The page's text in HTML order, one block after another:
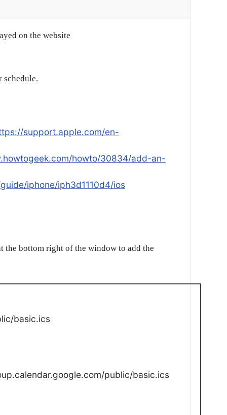
on the website
schedule.
support.apple.com/en-
howto/30834/add-an-
iphone/iph3d1110d4/ios
the bottom right of the window to add the
basic.ics
public/basic.ics